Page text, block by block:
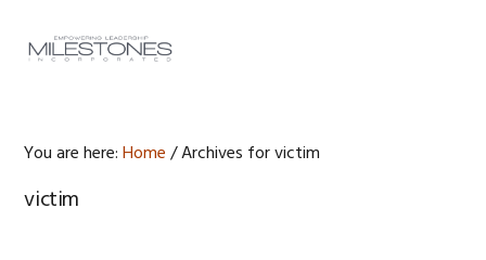
primary
footer
You are here:Home /Archives for victim
victim